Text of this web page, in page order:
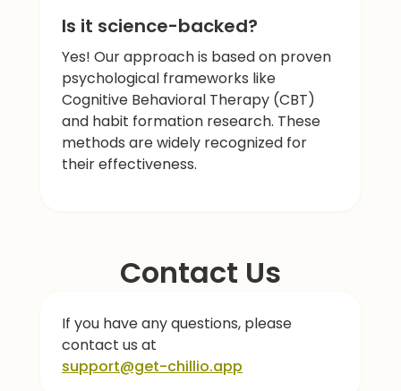
Is it science-backed?
Yes! Our approach is based on proven
psychological frameworks like
Cognitive Behavioral Therapy (CBT)
and habit formation research. These
methods are widely recognized for
their effectiveness.
Contact Us
If you have any questions, please
contact us at
support@get-chillio.app